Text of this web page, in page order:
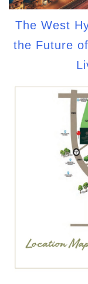
The West
the Future